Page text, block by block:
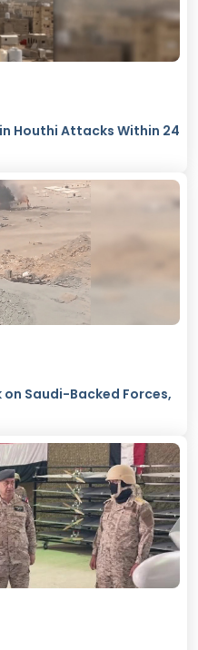
Houthi Attacks Within 24
Saudi-Backed Forces,